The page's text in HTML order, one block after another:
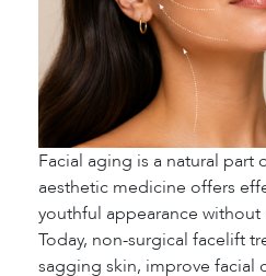
Facial aging is a natural
aesthetic medicine offers
youthful appearance
Today, non-surgical facelift
sagging skin, improve facial